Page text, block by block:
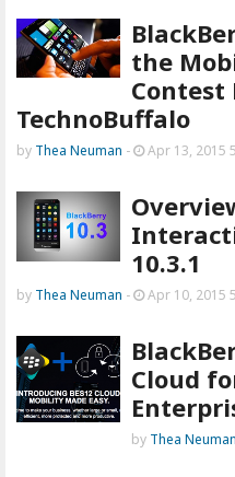
the
Contest
TechnoBuffalo
by Thea Neuman - Apr 13, 2015
10.3.1
by Thea Neuman - Apr 10, 2015
Cloud
by Thea Neuman